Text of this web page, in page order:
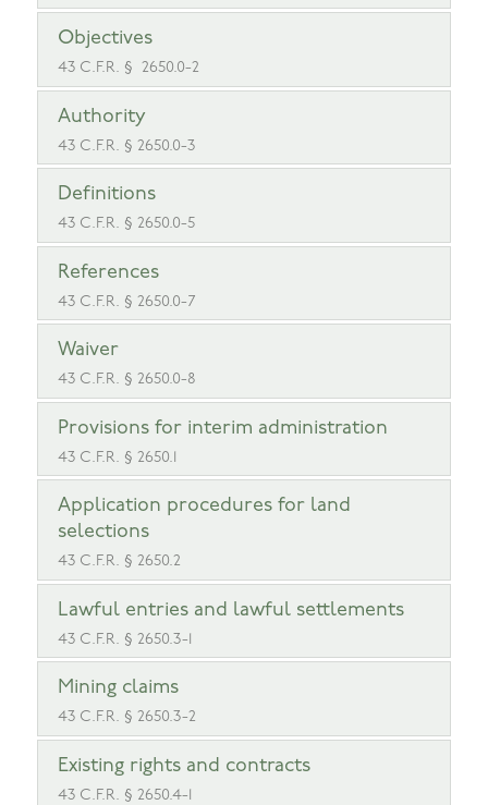
Objectives
43 C.F.R. § 2650.0-2
Authority
43 C.F.R. § 2650.0-3
Definitions
43 C.F.R. § 2650.0-5
References
43 C.F.R. § 2650.0-7
Waiver
43 C.F.R. § 2650.0-8
Provisions for interim administration
43 C.F.R. § 2650.1
Application procedures for land
selections
43 C.F.R. § 2650.2
Lawful entries and lawful settlements
43 C.F.R. § 2650.3-1
Mining claims
43 C.F.R. § 2650.3-2
Existing rights and contracts
43 C.F.R. § 2650.4-1